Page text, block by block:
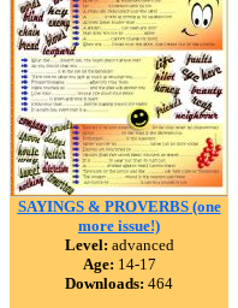
SAYINGS & PROVERBS (one
more issue!)
Level: advanced
Age: 14-17
Downloads: 464